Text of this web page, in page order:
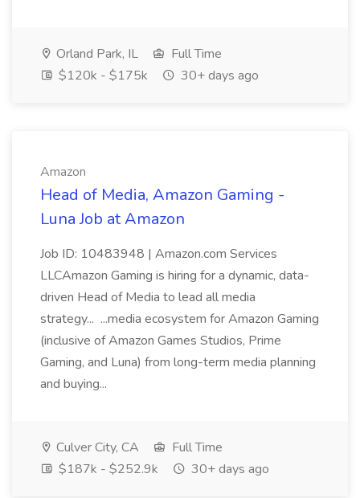
Orland Park, IL
Full Time
$120k - $175k
30+ days ago
Amazon
Head of Media, Amazon Gaming -
Luna Job at Amazon
Job ID: 10483948 | Amazon.com Services
LLCAmazon Gaming is hiring for a dynamic, data-
driven Head of Media to lead all media
strategy... ...media ecosystem for Amazon Gaming
(inclusive of Amazon Games Studios, Prime
Gaming, and Luna) from long-term media planning
and buying...
Culver City, CA
Full Time
$187k - $252.9k
30+ days ago